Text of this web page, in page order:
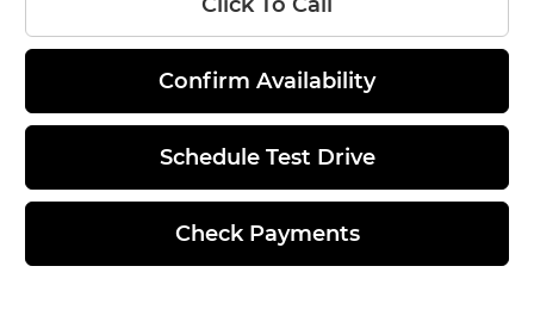
Confirm Availability
Schedule Test Drive
Check Payments